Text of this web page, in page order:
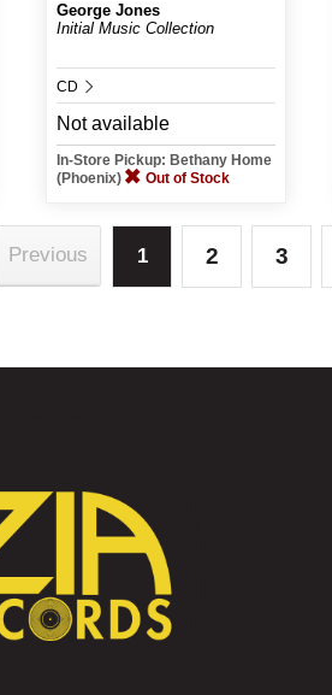
George Jones
Initial Music Collection
CD
Not available
In-Store Pickup: Bethany Home
(Phoenix)
Out of Stock
Previous 1 2 3